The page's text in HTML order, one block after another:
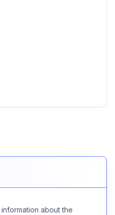
about the